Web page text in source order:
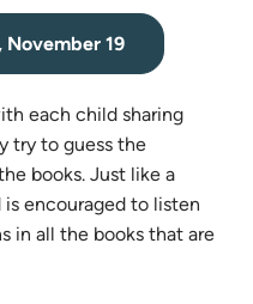
new
tab)
November 19(opens
in
new
tab)
each child sharing
try to guess the
books. Just like a
encouraged to listen
in all the books that are